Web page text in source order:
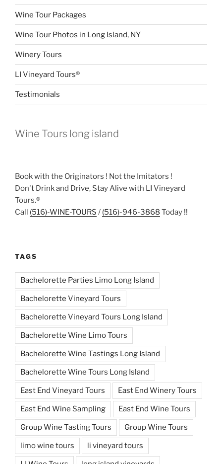
Wine Tour Packages
Wine Tour Photos in Long Island, NY
Winery Tours
LI Vineyard Tours®
Testimonials
Wine Tours long island
Book with the Originators ! Not the Imitators !
Don't Drink and Drive, Stay Alive with LI Vineyard
Tours.®
Call (516)-WINE-TOURS / (516)-946-3868 Today !!
TAGS
Bachelorette Parties Limo Long Island
Bachelorette Vineyard Tours
Bachelorette Vineyard Tours Long Island
Bachelorette Wine Limo Tours
Bachelorette Wine Tastings Long Island
Bachelorette Wine Tours Long Island
East End Vineyard Tours East End Winery Tours
East End Wine Sampling East End Wine Tours
Group Wine Tasting Tours Group Wine Tours
limo wine tours li vineyard tours